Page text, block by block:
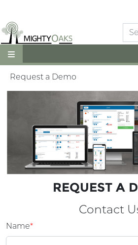
Request a Demo
REQUEST A
Contact
Name*